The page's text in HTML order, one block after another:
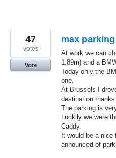
max
At work we can
1,89m) and a
Today only the
one.
At Brussels I
destination thanks
The parking is
Luckily we were
Caddy.
It would be a nice
announced of
47
votes
Vote